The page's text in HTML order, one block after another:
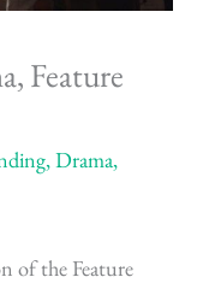
Feature
, Drama,
of the Feature